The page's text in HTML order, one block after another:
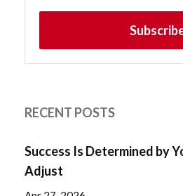
RECENT POSTS
Success Is Determined by
Adjust